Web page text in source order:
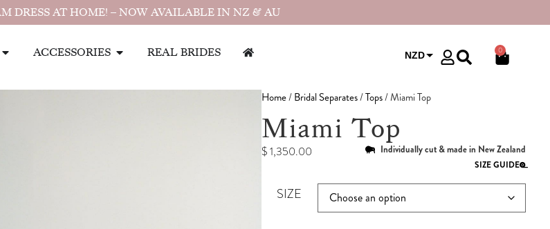
DRESS AT HOME! – NOW AVAILABLE IN NZ & AU
ACCESSORIES REAL BRIDES NZD 0
Home/Bridal Separates/Tops/ Miami Top
Miami Top
$1,350.00 Individually cut & made in New Zealand
SIZE GUIDE
SIZE